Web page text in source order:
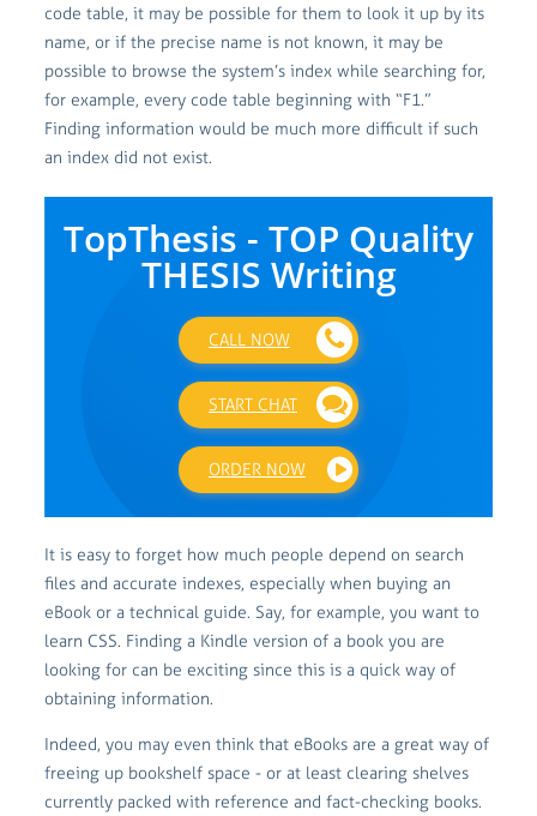
code table, it may be possible for them to look it up by its
name, or if the precise name is not known, it may be
possible to browse the system’s index while searching for,
for example, every code table beginning with “F1.”
Finding information would be much more difficult if such
an index did not exist.
TopThesis - TOP Quality
THESIS Writing
CALL NOW
START CHAT
ORDER NOW
It is easy to forget how much people depend on search
files and accurate indexes, especially when buying an
eBook or a technical guide. Say, for example, you want to
learn CSS. Finding a Kindle version of a book you are
looking for can be exciting since this is a quick way of
obtaining information.
Indeed, you may even think that eBooks are a great way of
freeing up bookshelf space - or at least clearing shelves
currently packed with reference and fact-checking books.